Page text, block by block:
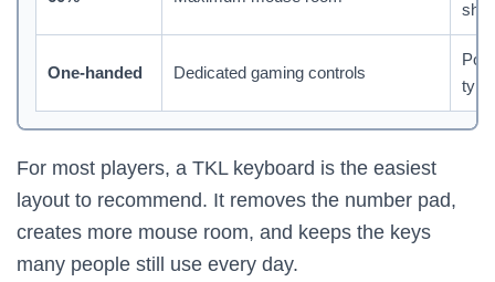
One-handed Dedicated gaming controls
For most players, a TKL keyboard is the easiest
layout to recommend. It removes the number pad,
creates more mouse room, and keeps the keys
many people still use every day.